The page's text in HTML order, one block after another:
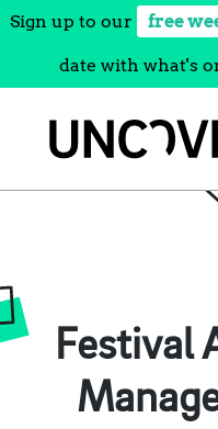
Sign up to our free
date with what's
Festival